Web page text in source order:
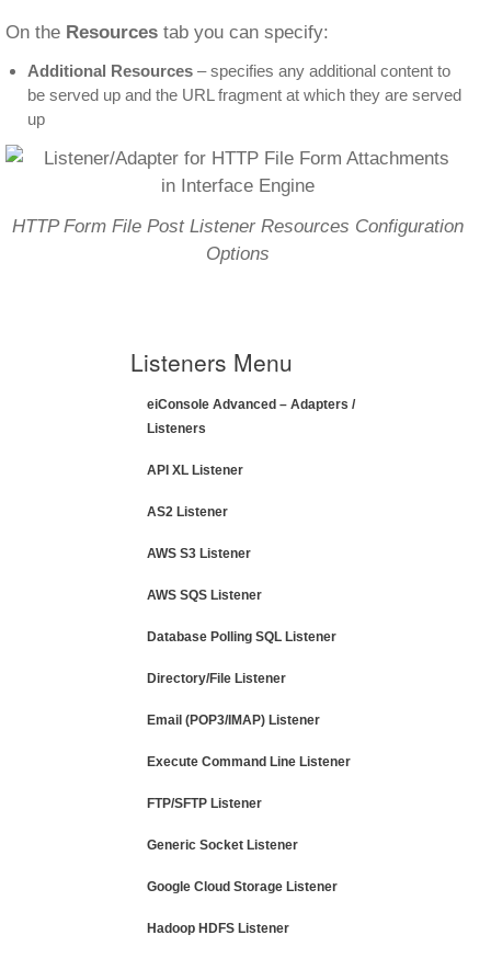
On the Resources tab you can specify:
Additional Resources – specifies any additional content to
be served up and the URL fragment at which they are served
up
HTTP Form File Post Listener Resources Configuration
Options
Listeners Menu
eiConsole Advanced – Adapters /
Listeners
API XL Listener
AS2 Listener
AWS S3 Listener
AWS SQS Listener
Database Polling SQL Listener
Directory/File Listener
Email (POP3/IMAP) Listener
Execute Command Line Listener
FTP/SFTP Listener
Generic Socket Listener
Google Cloud Storage Listener
Hadoop HDFS Listener